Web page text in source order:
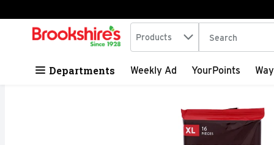
Skip header to page content
.
Search in
Products The following
Departments Weekly Ad YourPoints